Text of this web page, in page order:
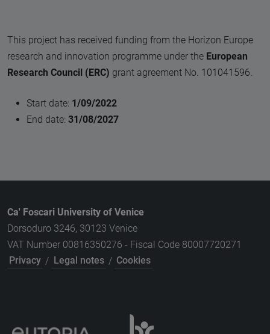
This project has received funding from the Horizon Europe
research and innovation programme under the European
Research Council (ERC) grant agreement No. 101041596.
Start date: 1/09/2022
End date: 31/08/2027
Ca' Foscari University of Venice
Dorsoduro 3246, 30123 Venice
VAT Number 00816350276 - Fiscal Code 80007720271
Privacy / Legal notes / Cookies